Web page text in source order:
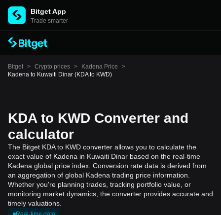
Bitget App
Trade smarter
Bitget > Crypto prices > Kadena Price
>
Kadena to Kuwaiti Dinar (KDA to KWD)
KDA to KWD Converter and
calculator
The Bitget KDA to KWD converter allows you to calculate the
exact value of Kadena in Kuwaiti Dinar based on the real-time
Kadena global price index. Conversion rate data is derived from
an aggregation of global Kadena trading price information.
Whether you're planning trades, tracking portfolio value, or
monitoring market dynamics, the converter provides accurate and
timely valuations.